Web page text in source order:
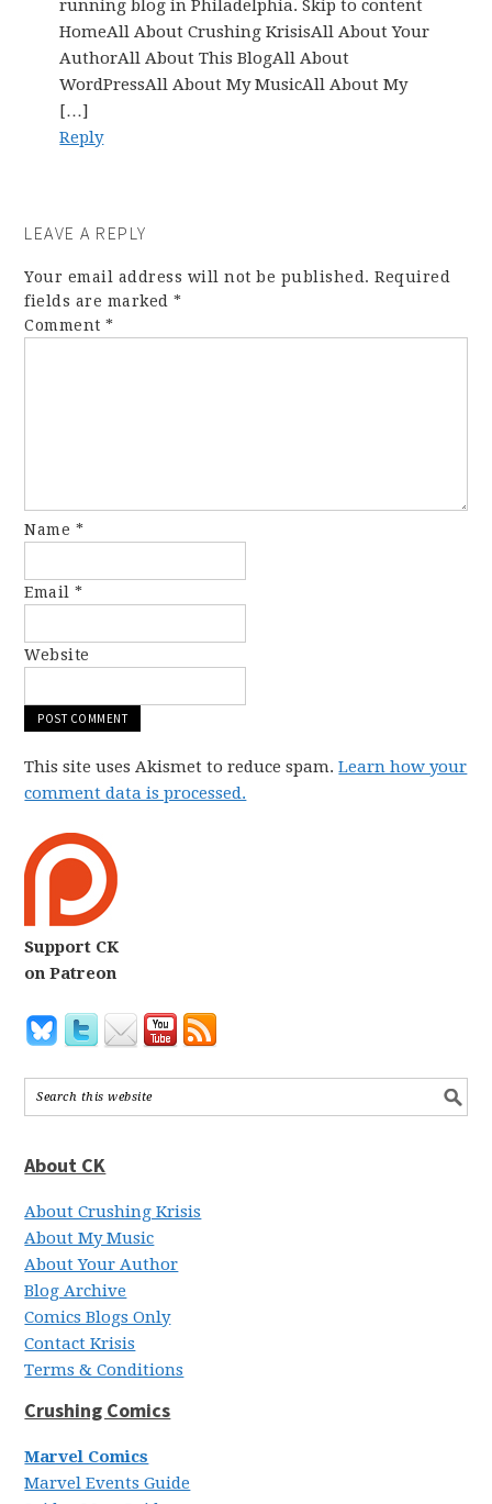
running blog in Philadelphia. Skip to content
HomeAll About Crushing KrisisAll About Your
AuthorAll About This BlogAll About
WordPressAll About My MusicAll About My
[…]
Reply
LEAVE A REPLY
Your email address will not be published. Required
fields are marked*
Comment*
Name *
Email*
Website
This site uses Akismet to reduce spam.Learn how your
comment data is processed.
Support CK
on Patreon
About CK
About Crushing Krisis
About My Music
About Your Author
Blog Archive
Comics Blogs Only
Contact Krisis
Terms & Conditions
Crushing Comics
Marvel Comics
Marvel Events Guide